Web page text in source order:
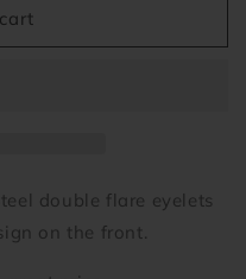
double flare eyelets
on the front.